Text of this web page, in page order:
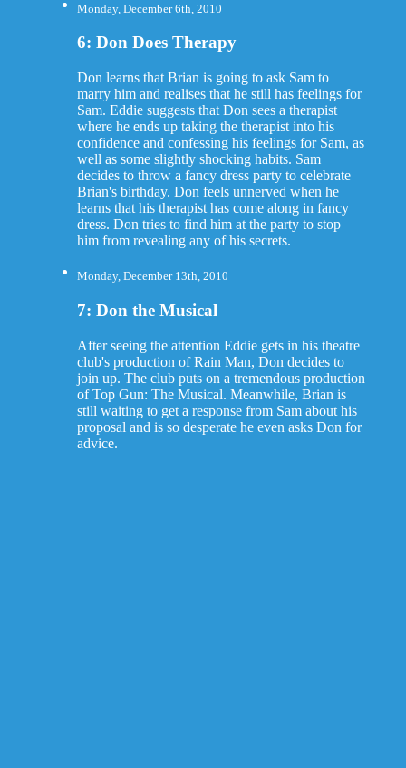
Monday, December 6th, 2010
6: Don Does Therapy
Don learns that Brian is going to ask Sam to
marry him and realises that he still has feelings for
Sam. Eddie suggests that Don sees a therapist
where he ends up taking the therapist into his
confidence and confessing his feelings for Sam, as
well as some slightly shocking habits. Sam
decides to throw a fancy dress party to celebrate
Brian's birthday. Don feels unnerved when he
learns that his therapist has come along in fancy
dress. Don tries to find him at the party to stop
him from revealing any of his secrets.
Monday, December 13th, 2010
7: Don the Musical
After seeing the attention Eddie gets in his theatre
club's production of Rain Man, Don decides to
join up. The club puts on a tremendous production
of Top Gun: The Musical. Meanwhile, Brian is
still waiting to get a response from Sam about his
proposal and is so desperate he even asks Don for
advice.